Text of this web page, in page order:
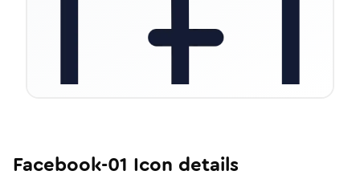
Facebook-01 Icon details